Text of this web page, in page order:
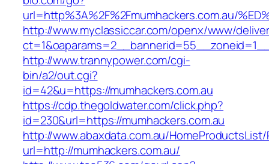
url=http%3A%2F%2Fmumhackers.com.au/
http://www.myclassiccar.com/openx/www/
http://www.trannypower.com/cgi-
bin/a2/out.cgi?
id=42&u=https://mumhackers.com.au
https://cdp.thegoldwater.com/click.php?
id=230&url=https://mumhackers.com.au
http://www.abaxdata.com.au/
url=http://mumhackers.com.au/